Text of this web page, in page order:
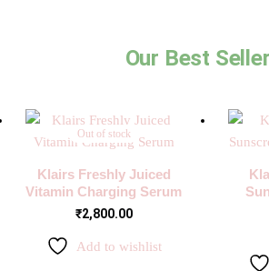
Our Best
Out of stock
Klairs Freshly Juiced
Vitamin Charging Serum
₹2,800.00
Add to wishlist